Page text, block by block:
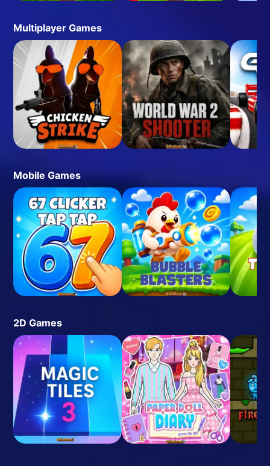
Multiplayer Games
Mobile Games
2D Games